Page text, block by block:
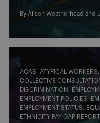
By Alison Weatherhead and
ACAS ATYPICAL WORKERS
COLLECTIVE
DISCRIMINATION
EMPLOYMENT POLICIES
EMPLOYMENT STATUS
ETHNICITY PAY GAP